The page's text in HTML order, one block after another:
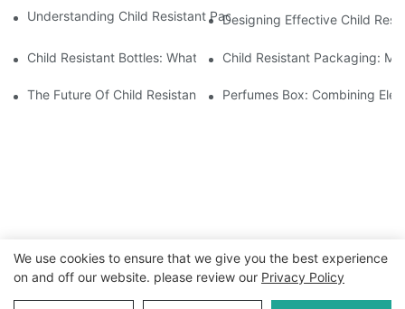
Understanding Child Resistant Packaging: Ensuring Safety For
Designing Effective Child
Child Resistant Bottles: What You Need To Know For
Child Resistant Packaging:
The Future Of Child Resistant Packaging Solutions
Perfumes Box: Combining
Copyright © 2026 WWW.ECCODY.COM | Sitemap| Privacy
Policy
We use cookies to ensure that we give you the best experience
on and off our website. please review our Privacy Policy